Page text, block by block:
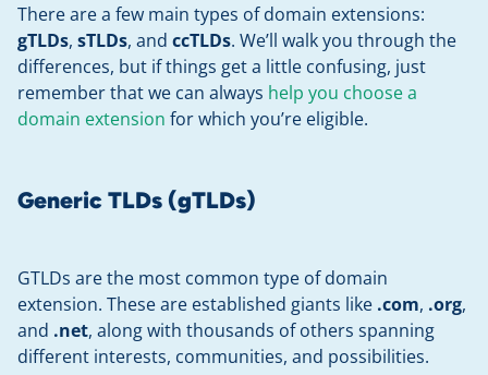
There are a few main types of domain extensions:
gTLDs, sTLDs, and ccTLDs. We’ll walk you through the
differences, but if things get a little confusing, just
remember that we can always help you choose a
domain extension for which you’re eligible.
Generic TLDs (gTLDs)
GTLDs are the most common type of domain
extension. These are established giants like .com, .org,
and .net, along with thousands of others spanning
different interests, communities, and possibilities.